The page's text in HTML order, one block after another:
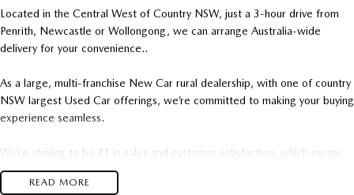
Located in the Central West of Country NSW, just a 3-hour drive from
Penrith, Newcastle or Wollongong, we can arrange Australia-wide
delivery for your convenience..
As a large, multi-franchise New Car rural dealership, with one of country
NSW largest Used Car offerings, we’re committed to making your buying
experience seamless.
We’re striving to be #1 in sales and customer satisfaction, which means
you get exceptional deals and outstanding service every time.
READ MORE